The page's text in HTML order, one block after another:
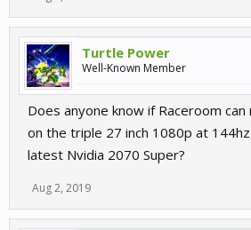
Turtle Power
Well-Known Member
Does anyone know if Raceroom
on the triple 27 inch 1080p at
latest Nvidia 2070 Super?
Aug 2, 2019